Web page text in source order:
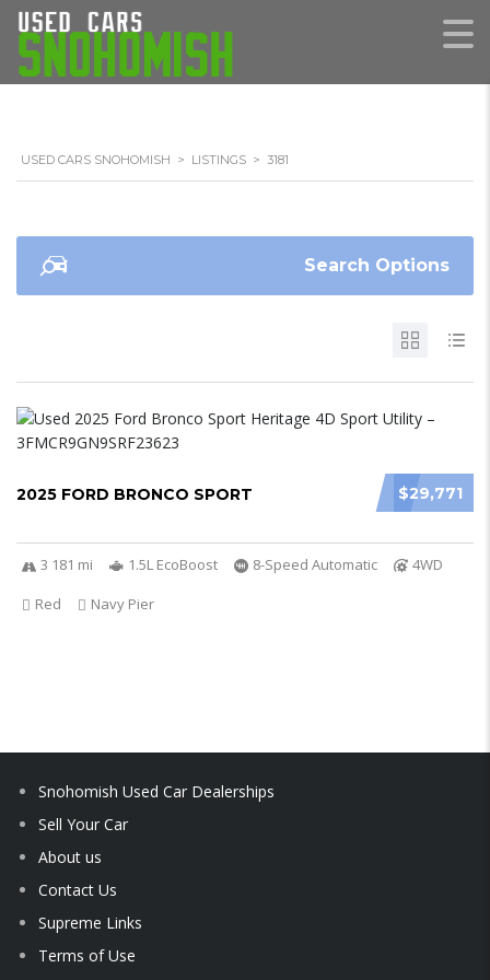
USED CARS SNOHOMISH > LISTINGS > 3181
Search Options
$29,771
2025 FORD BRONCO SPORT
3 181 mi 1.5L EcoBoost 8-Speed Automatic
4WD
Red
Navy Pier
Snohomish Used Car Dealerships
Sell Your Car
About us
Contact Us
Supreme Links
Terms of Use